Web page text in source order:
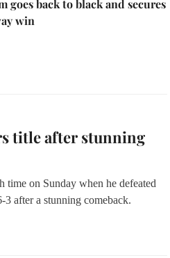
goes back to black and secures
win
title after stunning
time on Sunday when he defeated
after a stunning comeback.